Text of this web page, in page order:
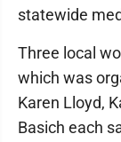
statewide
Three local
which was
Karen Lloyd,
Basich each